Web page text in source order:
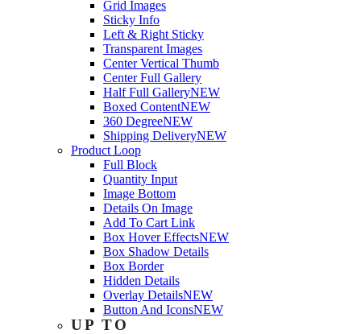
Grid Images
Sticky Info
Left & Right Sticky
Transparent Images
Center Vertical Thumb
Center Full Gallery
Half Full GalleryNEW
Boxed ContentNEW
360 DegreeNEW
Shipping DeliveryNEW
Product Loop
Full Block
Quantity Input
Image Bottom
Details On Image
Add To Cart Link
Box Hover EffectsNEW
Box Shadow Details
Box Border
Hidden Details
Overlay DetailsNEW
Button And IconsNEW
UP TO